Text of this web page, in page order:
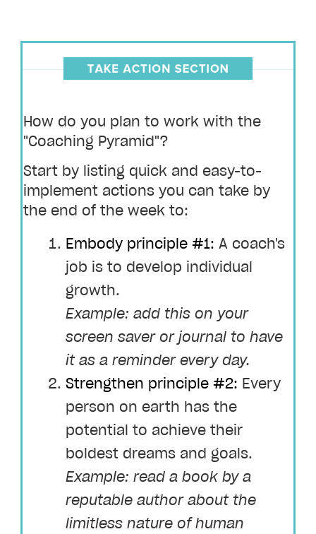
How do you plan to work with the
"Coaching Pyramid"?
Start by listing quick and easy-to-
implement actions you can take by
the end of the week to:
Embody principle #1: A coach's
job is to develop individual
growth.
Example: add this on your
screen saver or journal to have
it as a reminder every day.
Strengthen principle #2: Every
person on earth has the
potential to achieve their
boldest dreams and goals.
Example: read a book by a
reputable author about the
limitless nature of human